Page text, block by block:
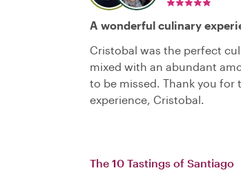
A wonderful culinary
Cristobal was the perfect
mixed with an abundant
to be missed. Thank you
experience, Cristobal.
The 10 Tastings of Santiago